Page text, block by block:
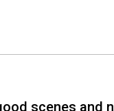
scenes and